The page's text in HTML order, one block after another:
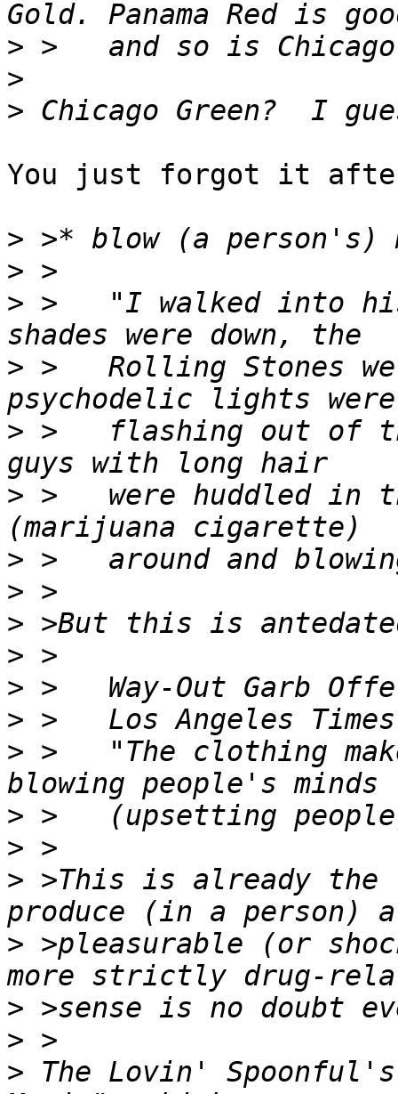
>
>
>
You just forgot it
>
>
> >   "I walked into
> >   Rolling Stones
> >   flashing out of
> >   were huddled in
>
>
>
>
>
>
> >   "The clothing
>
>
> >This is already
> >pleasurable (or
>
>
> The Lovin'